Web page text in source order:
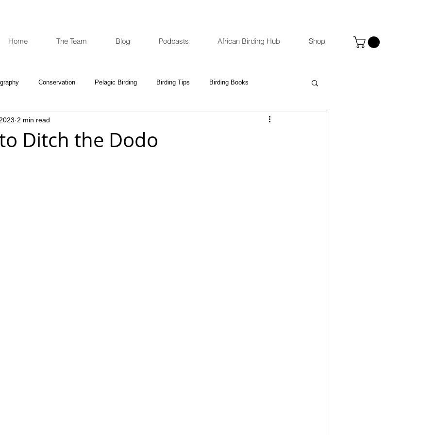
Home The Team Blog Podcasts African Birding Hub Shop
Conservation Pelagic Birding Birding Tips Birding Books
and Scopes eBird
Ditch the Dodo
2 min read